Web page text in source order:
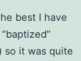
best I have
so it was quite